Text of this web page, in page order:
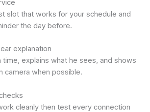
slot that works for your schedule and
the day before.
explanation
time, explains what he sees, and shows
camera when possible.
cleanly then test every connection